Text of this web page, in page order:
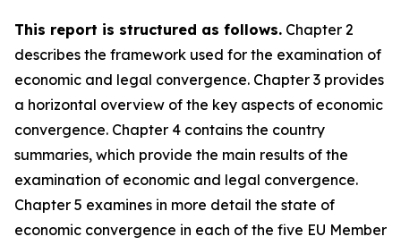
This report is structured as follows. Chapter 2
describes the framework used for the examination of
economic and legal convergence. Chapter 3 provides
a horizontal overview of the key aspects of economic
convergence. Chapter 4 contains the country
summaries, which provide the main results of the
examination of economic and legal convergence.
Chapter 5 examines in more detail the state of
economic convergence in each of the five EU Member